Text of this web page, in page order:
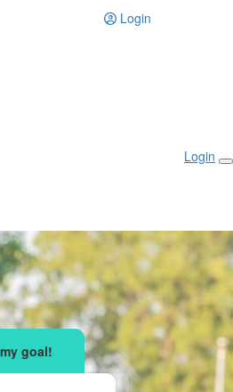
Login
Login
let's beat